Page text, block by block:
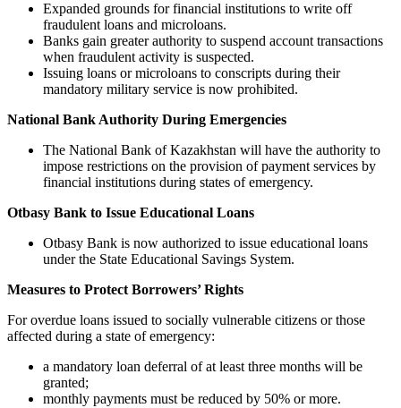
Expanded grounds for financial institutions to write off
fraudulent loans and microloans.
Banks gain greater authority to suspend account transactions
when fraudulent activity is suspected.
Issuing loans or microloans to conscripts during their
mandatory military service is now prohibited.
National Bank Authority During Emergencies
The National Bank of Kazakhstan will have the authority to
impose restrictions on the provision of payment services by
financial institutions during states of emergency.
Otbasy Bank to Issue Educational Loans
Otbasy Bank is now authorized to issue educational loans
under the State Educational Savings System.
Measures to Protect Borrowers’ Rights
For overdue loans issued to socially vulnerable citizens or those
affected during a state of emergency:
a mandatory loan deferral of at least three months will be
granted;
monthly payments must be reduced by 50% or more.